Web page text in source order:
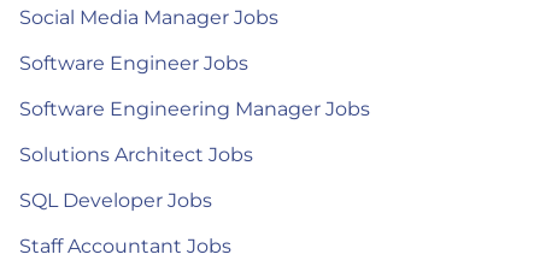
Social Media Manager Jobs
Software Engineer Jobs
Software Engineering Manager Jobs
Solutions Architect Jobs
SQL Developer Jobs
Staff Accountant Jobs